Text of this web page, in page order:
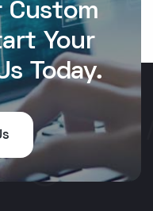
Custom
Your
Today.